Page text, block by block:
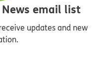
email list
updates and new